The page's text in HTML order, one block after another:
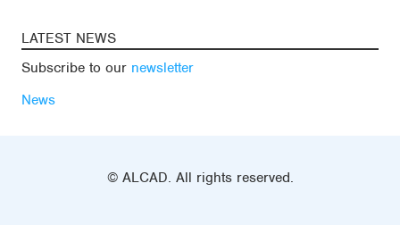
LATEST NEWS
Subscribe to our newsletter
News
© ALCAD. All rights reserved.